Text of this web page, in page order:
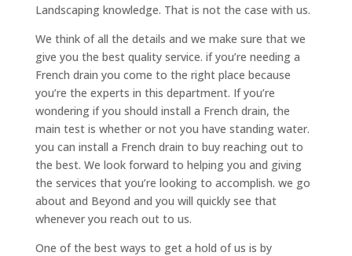
Landscaping knowledge. That is not the case with us.
We think of all the details and we make sure that we
give you the best quality service. if you’re needing a
French drain you come to the right place because
you’re the experts in this department. If you’re
wondering if you should install a French drain, the
main test is whether or not you have standing water.
you can install a French drain to buy reaching out to
the best. We look forward to helping you and giving
the services that you’re looking to accomplish. we go
about and Beyond and you will quickly see that
whenever you reach out to us.
One of the best ways to get a hold of us is by